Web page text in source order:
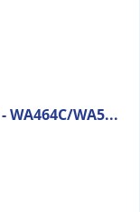
WA5...